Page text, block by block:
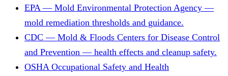
EPA — Mold Environmental Protection Agency —
mold remediation thresholds and guidance.
CDC — Mold & Floods Centers for Disease Control
and Prevention — health effects and cleanup safety.
OSHA Occupational Safety and Health